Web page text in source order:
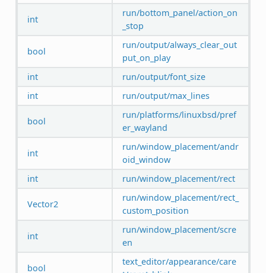
int
run/bottom_panel/action_on
_stop
bool
run/output/always_clear_out
put_on_play
int
run/output/font_size
int
run/output/max_lines
bool
run/platforms/linuxbsd/pref
er_wayland
int
run/window_placement/andr
oid_window
int
run/window_placement/rect
Vector2
run/window_placement/rect_
custom_position
int
run/window_placement/scre
en
bool
text_editor/appearance/care